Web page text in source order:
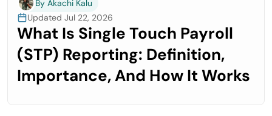
By Akachi Kalu
Updated Jul 22, 2026
What Is Single Touch Payroll
(STP) Reporting: Definition,
Importance, And How It Works